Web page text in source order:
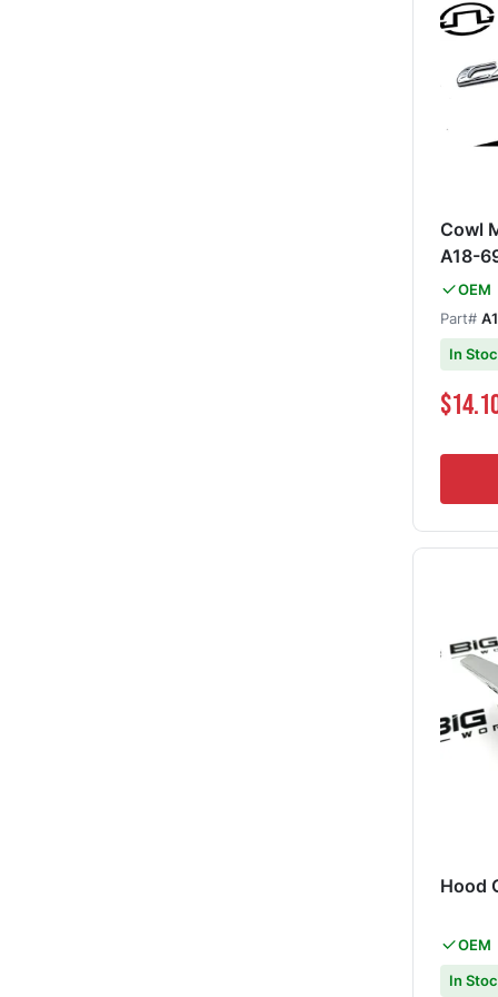
Cowl
A18-
OEM
Part#
In
Special
Hood
OEM
In